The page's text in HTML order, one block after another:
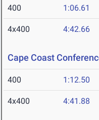
400 1:06.61
4x400 4:42.66
Cape Coast
400 1:12.50
4x400 4:41.88